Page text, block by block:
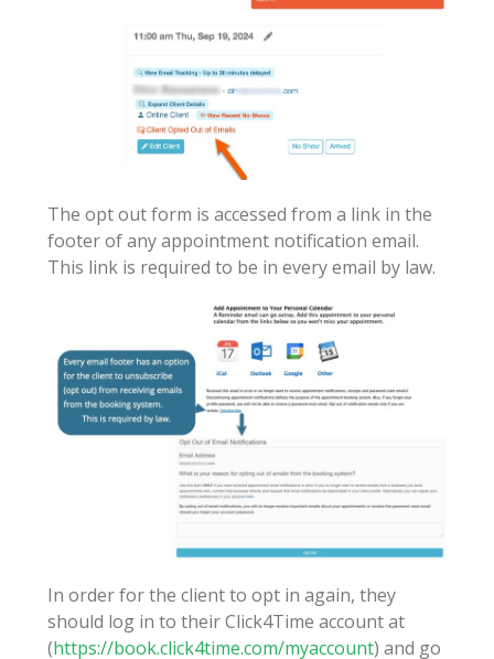
The opt out form is accessed from a link in the
footer of any appointment notification email.
This link is required to be in every email by law.
In order for the client to opt in again, they
should log in to their Click4Time account at
(https://book.click4time.com/myaccount) and go